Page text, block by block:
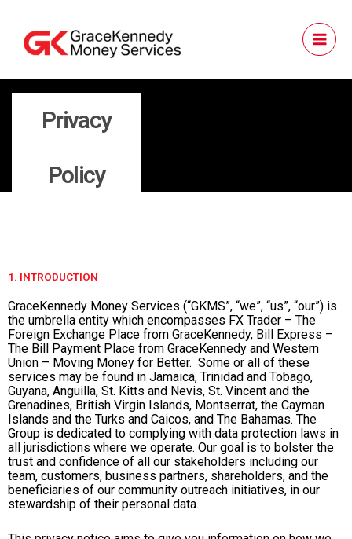
content
Privacy
Policy
1. INTRODUCTION
GraceKennedy Money Services (“GKMS”, “we”, “us”, “our”) is
the umbrella entity which encompasses FX Trader – The
Foreign Exchange Place from GraceKennedy, Bill Express –
The Bill Payment Place from GraceKennedy and Western
Union – Moving Money for Better. Some or all of these
services may be found in Jamaica, Trinidad and Tobago,
Guyana, Anguilla, St. Kitts and Nevis, St. Vincent and the
Grenadines, British Virgin Islands, Montserrat, the Cayman
Islands and the Turks and Caicos, and The Bahamas. The
Group is dedicated to complying with data protection laws in
all jurisdictions where we operate. Our goal is to bolster the
trust and confidence of all our stakeholders including our
team, customers, business partners, shareholders, and the
beneficiaries of our community outreach initiatives, in our
stewardship of their personal data.